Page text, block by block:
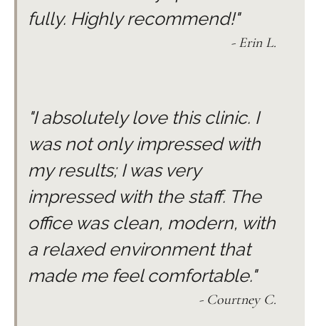
fully. Highly recommend!"
- Erin L.
"I absolutely love this clinic. I
was not only impressed with
my results; I was very
impressed with the staff. The
office was clean, modern, with
a relaxed environment that
made me feel comfortable."
- Courtney C.